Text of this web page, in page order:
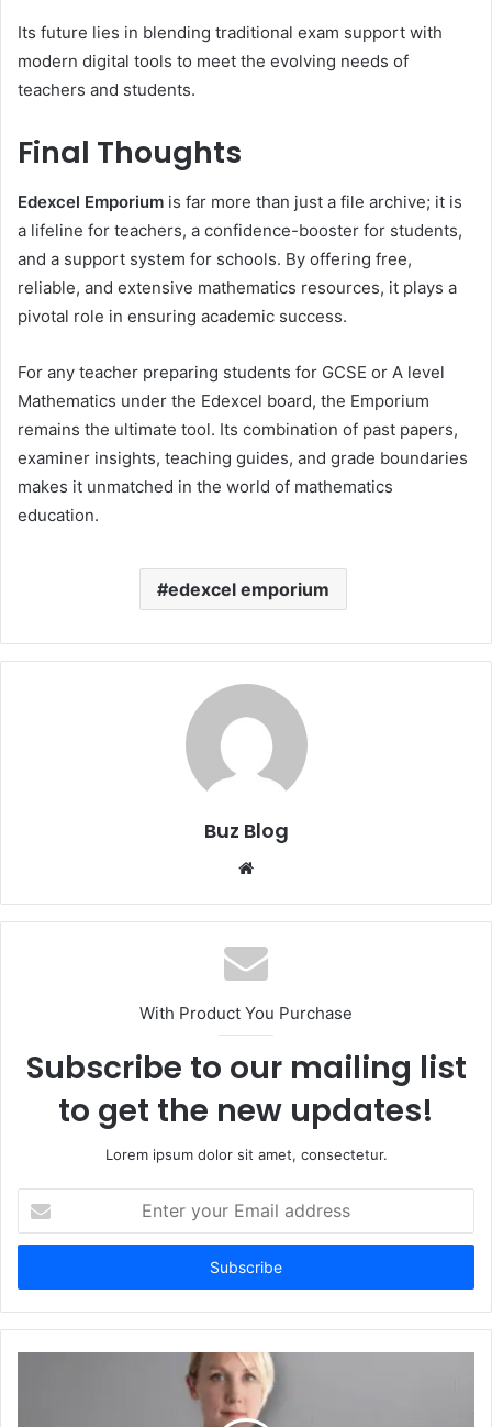
Its future lies in blending traditional exam support with
modern digital tools to meet the evolving needs of
teachers and students.
Final Thoughts
Edexcel Emporium is far more than just a file archive; it is
a lifeline for teachers, a confidence-booster for students,
and a support system for schools. By offering free,
reliable, and extensive mathematics resources, it plays a
pivotal role in ensuring academic success.
For any teacher preparing students for GCSE or A level
Mathematics under the Edexcel board, the Emporium
remains the ultimate tool. Its combination of past papers,
examiner insights, teaching guides, and grade boundaries
makes it unmatched in the world of mathematics
education.
edexcel emporium
Buz Blog
Website
With Product You Purchase
Subscribe to our mailing list
to get the new updates!
Lorem ipsum dolor sit amet, consectetur.
your
Email